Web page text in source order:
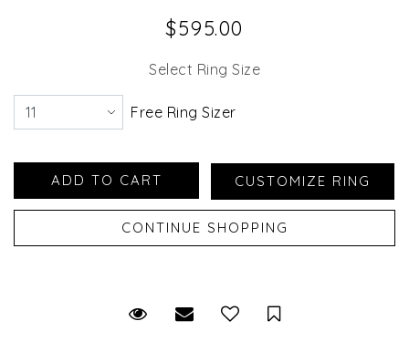
$595.00
Select Ring Size
Free Ring Sizer
Request Viewing
Email to a friendSave for Later